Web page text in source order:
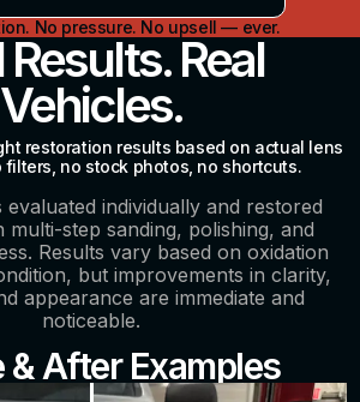
No pressure. No upsell — ever.
Results. Real
Vehicles.
restoration results based on actual lens
no stock photos, no shortcuts.
evaluated individually and restored
multi-step sanding, polishing, and
Results vary based on oxidation
but improvements in clarity,
appearance are immediate and
noticeable.
& After Examples